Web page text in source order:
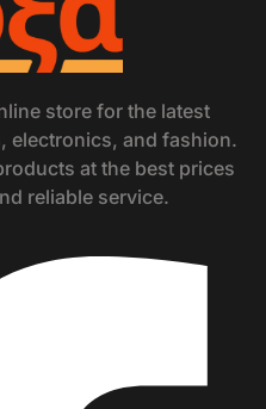
store for the latest
electronics, and fashion.
at the best prices
reliable service.